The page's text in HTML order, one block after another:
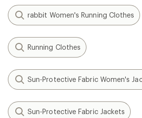
rabbit Women's Running Clothes
Running Clothes
Sun-Protective Fabric Women's
Sun-Protective Fabric Jackets